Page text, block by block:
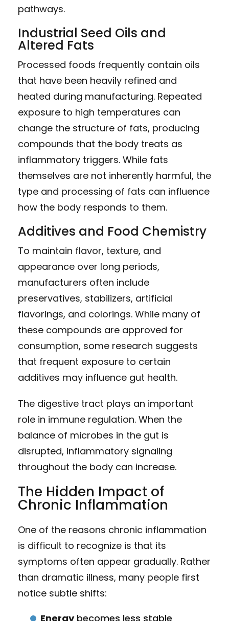
pathways.
Industrial Seed Oils and
Altered Fats
Processed foods frequently contain oils
that have been heavily refined and
heated during manufacturing. Repeated
exposure to high temperatures can
change the structure of fats, producing
compounds that the body treats as
inflammatory triggers. While fats
themselves are not inherently harmful, the
type and processing of fats can influence
how the body responds to them.
Additives and Food Chemistry
To maintain flavor, texture, and
appearance over long periods,
manufacturers often include
preservatives, stabilizers, artificial
flavorings, and colorings. While many of
these compounds are approved for
consumption, some research suggests
that frequent exposure to certain
additives may influence gut health.
The digestive tract plays an important
role in immune regulation. When the
balance of microbes in the gut is
disrupted, inflammatory signaling
throughout the body can increase.
The Hidden Impact of
Chronic Inflammation
One of the reasons chronic inflammation
is difficult to recognize is that its
symptoms often appear gradually. Rather
than dramatic illness, many people first
notice subtle shifts:
Energybecomes less stable